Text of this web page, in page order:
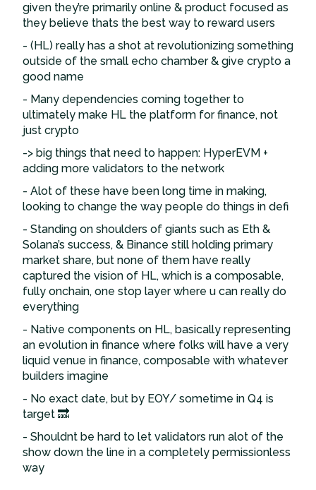
given they’re primarily online & product focused as
they believe thats the best way to reward users
- (HL) really has a shot at revolutionizing something
outside of the small echo chamber & give crypto a
good name
- Many dependencies coming together to
ultimately make HL the platform for finance, not
just crypto
-> big things that need to happen: HyperEVM +
adding more validators to the network
- Alot of these have been long time in making,
looking to change the way people do things in defi
- Standing on shoulders of giants such as Eth &
Solana’s success, & Binance still holding primary
market share, but none of them have really
captured the vision of HL, which is a composable,
fully onchain, one stop layer where u can really do
everything
- Native components on HL, basically representing
an evolution in finance where folks will have a very
liquid venue in finance, composable with whatever
builders imagine
- No exact date, but by EOY/ sometime in Q4 is
target 🔜
- Shouldnt be hard to let validators run alot of the
show down the line in a completely permissionless
way